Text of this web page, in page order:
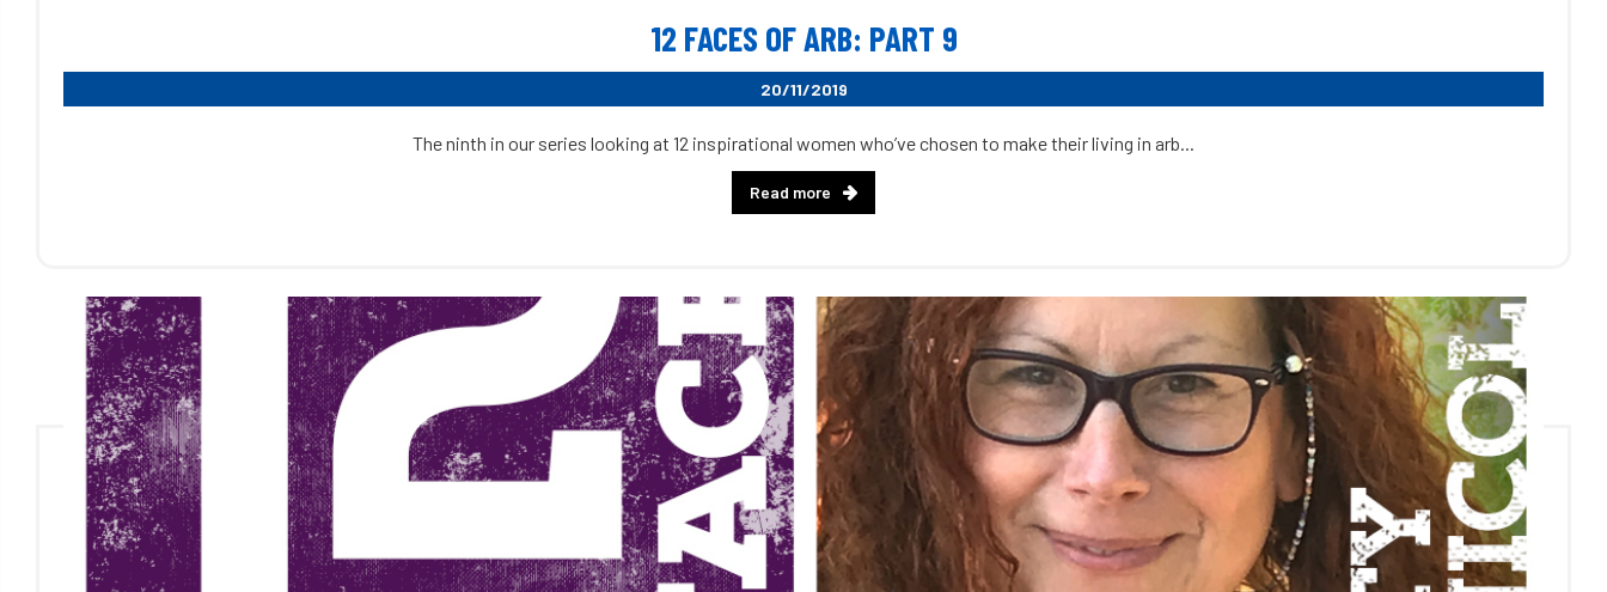
12 FACES OF ARB: PART 9
20/11/2019
The ninth in our series looking at 12 inspirational women who’ve chosen to make their living in arb...
Read more